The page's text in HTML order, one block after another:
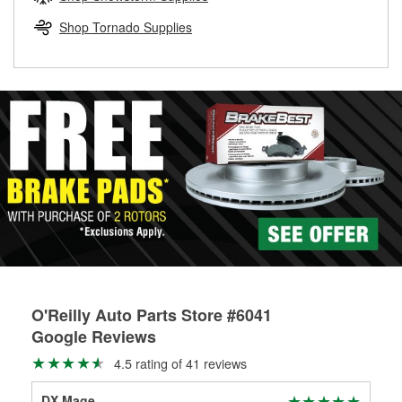
replacement brake parts for your repair.
Shop Tornado Supplies
O'Reilly Auto Parts Store #6041
Google Reviews
4.5 rating of 41 reviews